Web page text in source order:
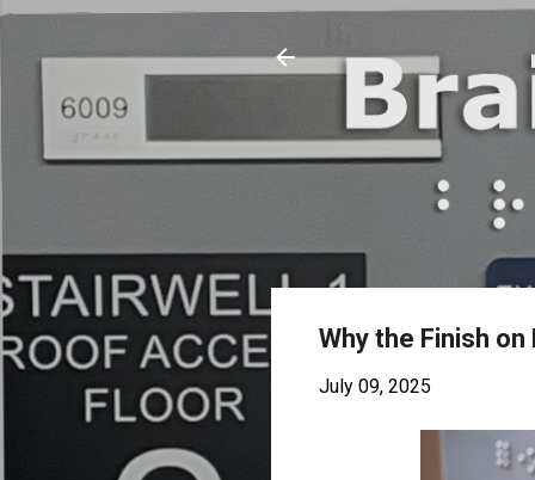
Why the Finish
July 09, 2025